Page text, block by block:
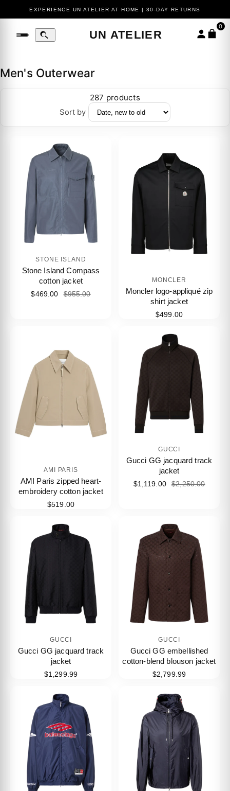
EXPERIENCE UN ATELIER AT HOME | 30-DAY RETURNS
UN ATELIER
0
Men's Outerwear
287 products
Sort by
STONE ISLAND
Stone Island Compass
cotton jacket
$469.00 $955.00
MONCLER
Moncler logo-appliqué zip
shirt jacket
$499.00
AMI PARIS
AMI Paris zipped heart-
embroidery cotton jacket
$519.00
GUCCI
Gucci GG jacquard track
jacket
$1,119.00 $2,250.00
GUCCI
Gucci GG jacquard track
jacket
$1,299.99
GUCCI
Gucci GG embellished
cotton-blend blouson jacket
$2,799.99